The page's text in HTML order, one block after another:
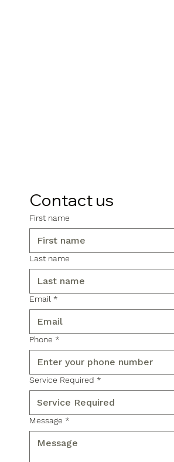
Contact us
First name
Last name
Email *
Phone *
Service Required *
Message *